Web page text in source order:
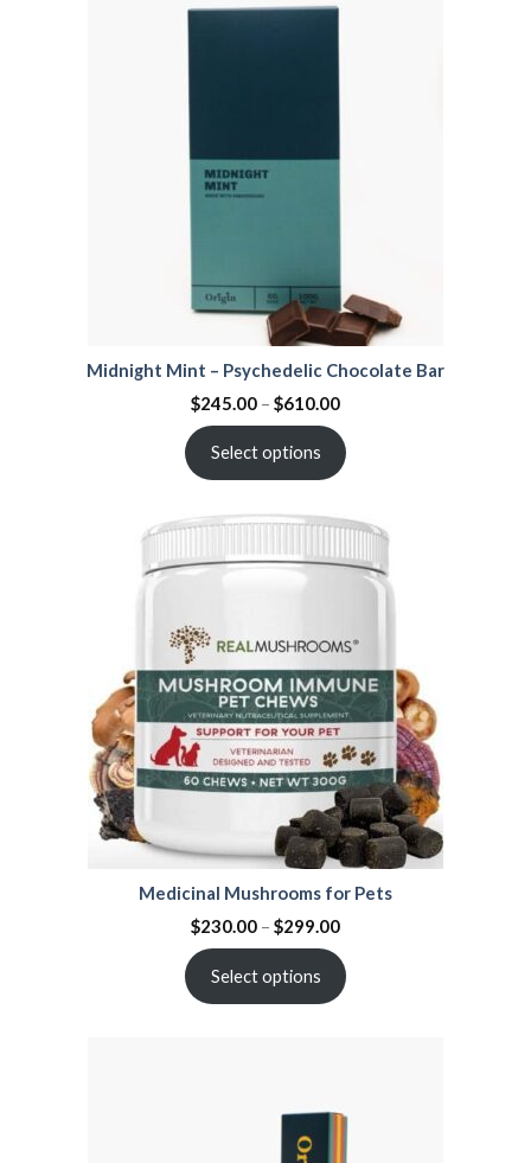
Midnight Mint – Psychedelic Chocolate Bar
$245.00 – $610.00
Select options
Medicinal Mushrooms for Pets
$230.00 – $299.00
Select options